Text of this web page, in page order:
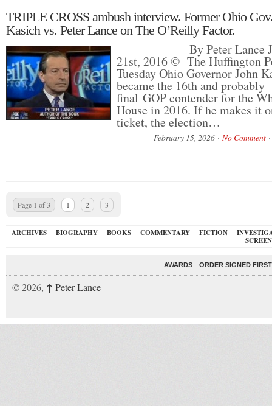
TRIPLE CROSS ambush interview. Former Ohio
Kasich vs. Peter Lance on The O’Reilly Factor.
By Peter Lance
21st, 2016 © The Huffington
Tuesday Ohio Governor John
became the 16th and probably
final GOP contender for the
House in 2016. If he makes it
ticket, the election…
February 15, 2026 No Comment
Page 1 of 3 1 2 3
ARCHIVES BIOGRAPHY BOOKS COMMENTARY FICTION
AWARDS ORDER SIGNED
© 2026, ↑ Peter Lance